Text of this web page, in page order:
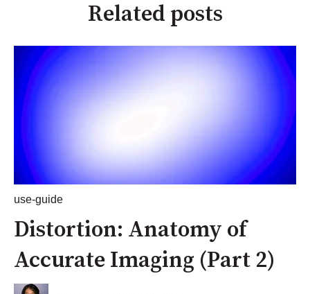
Related posts
use-guide
Distortion: Anatomy of
Accurate Imaging (Part 2)